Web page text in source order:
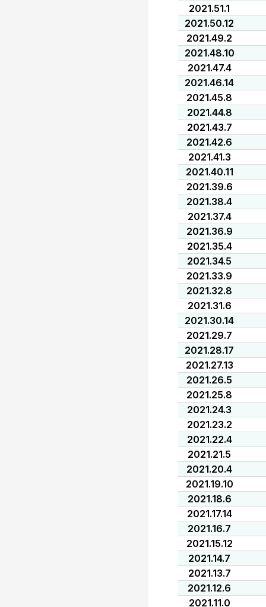
2021.51.1
2021.50.12
2021.49.2
2021.48.10
2021.47.4
2021.46.14
2021.45.8
2021.44.8
2021.43.7
2021.42.6
2021.41.3
2021.40.11
2021.39.6
2021.38.4
2021.37.4
2021.36.9
2021.35.4
2021.34.5
2021.33.9
2021.32.8
2021.31.6
2021.30.14
2021.29.7
2021.28.17
2021.27.13
2021.26.5
2021.25.8
2021.24.3
2021.23.2
2021.22.4
2021.21.5
2021.20.4
2021.19.10
2021.18.6
2021.17.14
2021.16.7
2021.15.12
2021.14.7
2021.13.7
2021.12.6
2021.11.0